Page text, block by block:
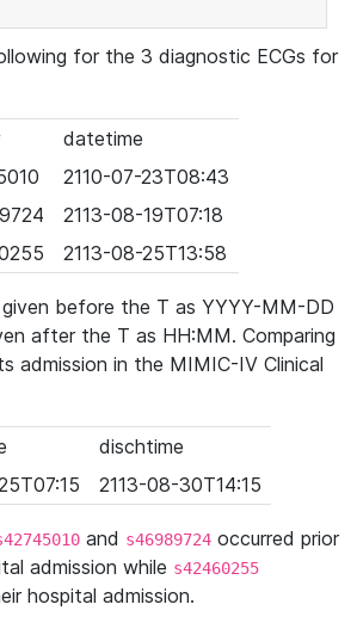
for the 3 diagnostic ECGs for
datetime
2110-07-23T08:43
2113-08-19T07:18
2113-08-25T13:58
before the T as YYYY-MM-DD
after the T as HH:MM. Comparing
admission in the MIMIC-IV Clinical
dischtime
2113-08-30T14:15
and s46989724 occurred prior
admission while s42460255
hospital admission.